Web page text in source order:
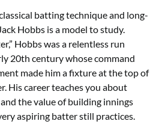
batting technique and long-
Hobbs is a model to study.
Hobbs was a relentless run
20th century whose command
made him a fixture at the top of
His career teaches you about
the value of building innings
aspiring batter still practices.